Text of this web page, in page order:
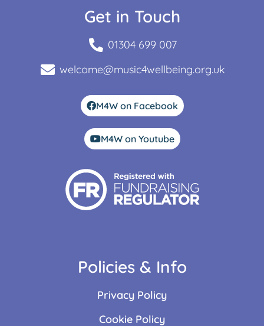
Get in Touch
01304 699 007
welcome@music4wellbeing.org.uk
M4W on Facebook
M4W on Youtube
Policies & Info
Privacy Policy
Cookie Policy